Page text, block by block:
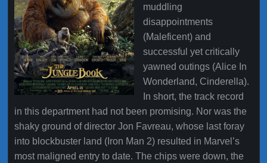
muddling
disappointments
(Maleficent) and
successful yet critically
yawned outings (Alice In
Wonderland, Cinderella).
In short, the track record
in this department had not been promising. Nor was the
shaky ground of director Jon Favreau, whose last foray
into blockbuster land (Iron Man 2) resulted in Marvel’s
most maligned entry to date. The chips were down, the